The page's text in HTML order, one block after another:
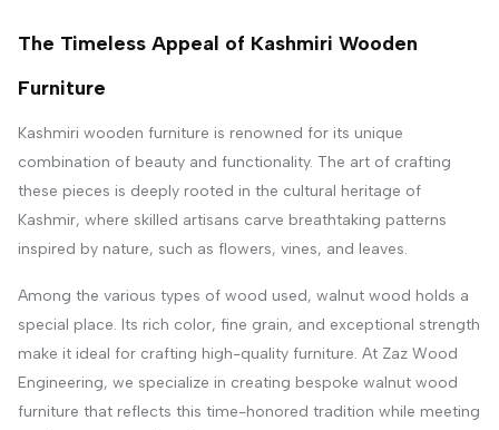
The Timeless Appeal of Kashmiri Wooden
Furniture
Kashmiri wooden furniture is renowned for its unique
combination of beauty and functionality. The art of crafting
these pieces is deeply rooted in the cultural heritage of
Kashmir, where skilled artisans carve breathtaking patterns
inspired by nature, such as flowers, vines, and leaves.
Among the various types of wood used, walnut wood holds a
special place. Its rich color, fine grain, and exceptional strength
make it ideal for crafting high-quality furniture. At Zaz Wood
Engineering, we specialize in creating bespoke walnut wood
furniture that reflects this time-honored tradition while meeting